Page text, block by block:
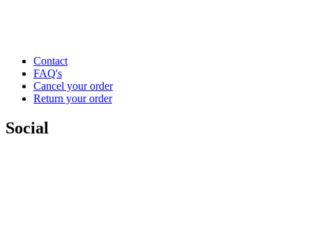
Contact
FAQ's
Cancel your order
Return your order
Social